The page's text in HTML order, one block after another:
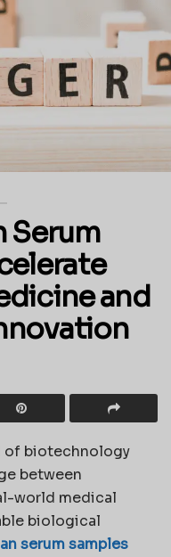
Serum
and
of biotechnology
between
world medical
biological
serum samples